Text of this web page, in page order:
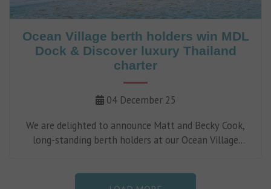
Ocean Village berth holders win MDL
Dock & Discover luxury Thailand
charter
04 December 25
We are delighted to announce Matt and Becky Cook,
long-standing berth holders at our Ocean Village